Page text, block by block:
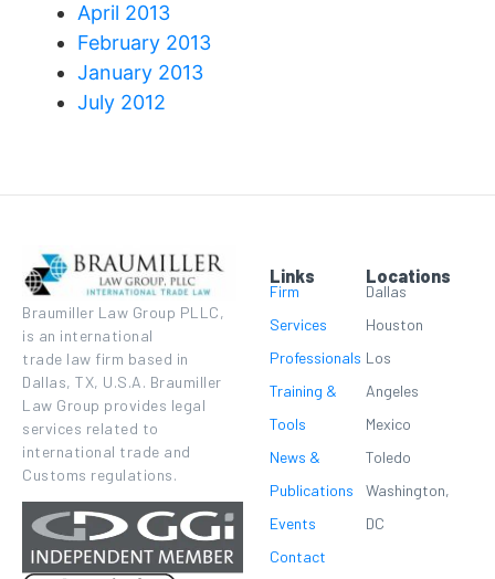
April 2013
February 2013
January 2013
July 2012
Braumiller Law Group PLLC,
is an international
trade law firm based in
Dallas, TX, U.S.A. Braumiller
Law Group provides legal
services related to
international trade and
Customs regulations.
Links
Firm
Services
Professionals
Training &
Tools
News &
Publications
Events
Contact
Locations
Dallas
Houston
Los
Angeles
Mexico
Toledo
Washington,
DC